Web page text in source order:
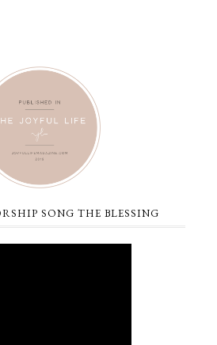
SONG THE BLESSING